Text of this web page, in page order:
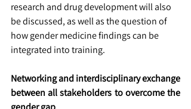
research and drug development will also
be discussed, as well as the question of
how gender medicine findings can be
integrated into training.
Networking and interdisciplinary exchange
between all stakeholders to overcome the